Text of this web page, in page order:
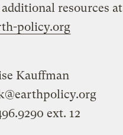
resources at
policy.org
Kauffman
ext. 12